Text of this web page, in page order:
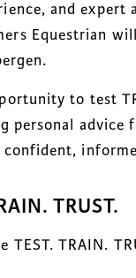
and expert
Equestrian
to test
personal advice
TRUST.
TRAIN.